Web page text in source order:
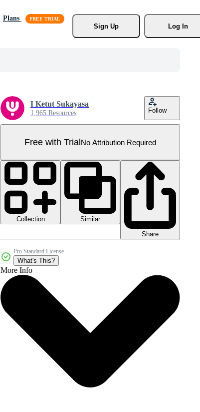
Plans
Sign Up
Log In
I Ketut Sukayasa
1,965 Resources Follow
Free with TrialNo Attribution Required
Collection
Similar
Share
Pro Standard License
What's This?
More Info